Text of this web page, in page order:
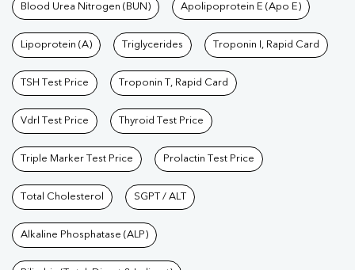
Care Packages | Diagnostic Health Packages | Blood Culture
Test | Dengue Test Malaria Test | Typhoid Test | Covid 19
Test | Fever Test Pregnancy Blood Test
Blood Urea Nitrogen (BUN) Apolipoprotein E (Apo E)
Lipoprotein (A) Triglycerides Troponin I, Rapid Card
TSH Test Price Troponin T, Rapid Card
Vdrl Test Price Thyroid Test Price
Triple Marker Test Price Prolactin Test Price
Total Cholesterol SGPT / ALT
Alkaline Phosphatase (ALP)